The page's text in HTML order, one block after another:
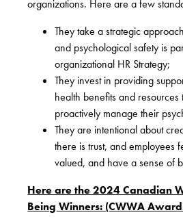
organizations. Here are a few
They take a strategic
and psychological safety is
organizational HR Strategy;
They invest in providing
health benefits and
proactively manage their
They are intentional about
there is trust, and employees
valued, and have a sense of
Here are the 2024 Canadian
Being Winners: (CWWA